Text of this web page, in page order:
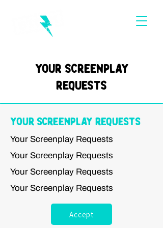
Your Screenplay
Requests
Your Screenplay Requests
Your Screenplay Requests
Your Screenplay Requests
Your Screenplay Requests
Your Screenplay Requests
Accept